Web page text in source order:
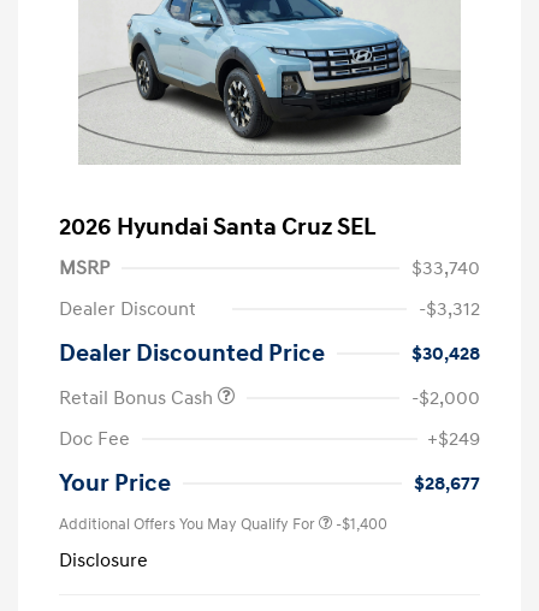
2026 Hyundai Santa Cruz SEL
MSRP
$33,740
Dealer Discount
-$3,312
Dealer Discounted Price
$30,428
Retail Bonus Cash
-$2,000
Doc Fee
+$249
Your Price $28,677
Additional Offers You May Qualify For -$1,400
Disclosure